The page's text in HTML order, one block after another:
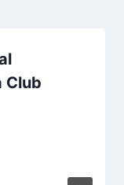
Club